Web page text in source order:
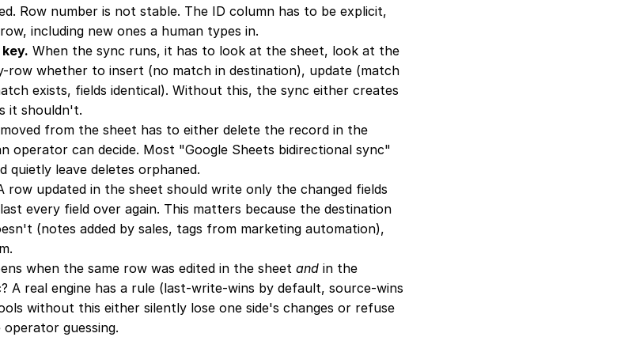
Row number is not stable. The ID column has to be explicit,
including new ones a human types in.
When the sync runs, it has to look at the sheet, look at the
row whether to insert (no match in destination), update (match
exists, fields identical). Without this, the sync either creates
it shouldn't.
from the sheet has to either delete the record in the
operator can decide. Most "Google Sheets bidirectional sync"
leave deletes orphaned.
row updated in the sheet should write only the changed fields
every field over again. This matters because the destination
(notes added by sales, tags from marketing automation),
when the same row was edited in the sheet and in the
A real engine has a rule (last-write-wins by default, source-wins
without this either silently lose one side's changes or refuse
guessing.